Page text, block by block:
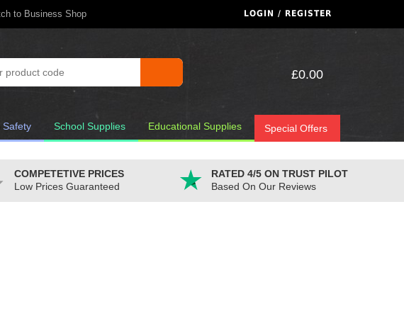
LOGIN / REGISTER
to Business Shop
Safety School Supplies Educational Supplies Special Offers
£0.00
COMPETETIVE PRICES
Low Prices Guaranteed
RATED 4/5 ON TRUST PILOT
Based On Our Reviews